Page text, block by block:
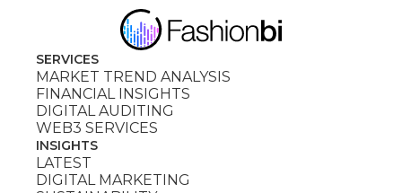
SERVICES
MARKET TREND ANALYSIS
FINANCIAL INSIGHTS
DIGITAL AUDITING
WEB3 SERVICES
INSIGHTS
LATEST
DIGITAL MARKETING